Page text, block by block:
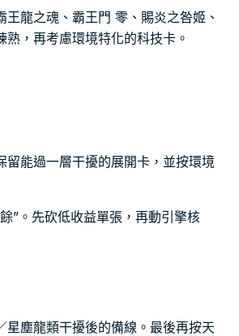
龍之魂、霸王門 零、賜炎之咎姬、
，再考慮環境特化的科技卡。
能過一層干擾的展開卡，並按環境
”。先砍低收益單張，再動引擎核
塵龍類干擾後的備線。最後再按天